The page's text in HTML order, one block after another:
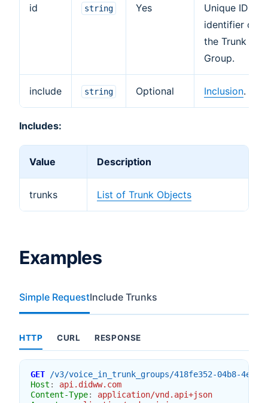
id string Yes
Unique ID
identifier of
the Trunk
Group.
include string Optional Inclusion.
Includes:
Value Description
trunks List of Trunk Objects
Examples
Simple RequestInclude Trunks
HTTP CURL RESPONSE
GET
/v3/voice_in_trunk_groups/418fe352-04b8-4e03-
Host :
api.didww.com
Content-Type:
application/vnd.api+json